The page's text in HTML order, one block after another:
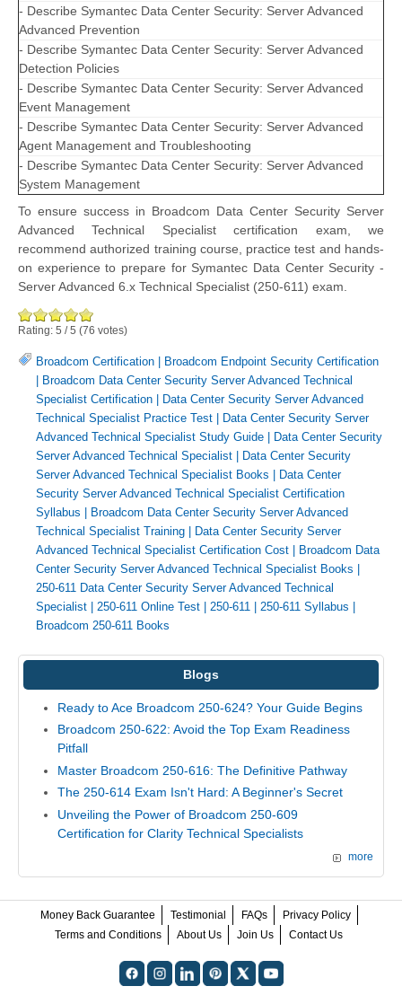
- Describe Symantec Data Center Security: Server Advanced
Advanced Prevention
- Describe Symantec Data Center Security: Server Advanced
Detection Policies
- Describe Symantec Data Center Security: Server Advanced
Event Management
- Describe Symantec Data Center Security: Server Advanced
Agent Management and Troubleshooting
- Describe Symantec Data Center Security: Server Advanced
System Management
To ensure success in Broadcom Data Center Security Server
Advanced Technical Specialist certification exam, we
recommend authorized training course, practice test and hands-
on experience to prepare for Symantec Data Center Security -
Server Advanced 6.x Technical Specialist (250-611) exam.
Rating: 5 /5 (76 votes)
Broadcom Certification | Broadcom Endpoint Security Certification
| Broadcom Data Center Security Server Advanced Technical
Specialist Certification | Data Center Security Server Advanced
Technical Specialist Practice Test | Data Center Security Server
Advanced Technical Specialist Study Guide | Data Center Security
Server Advanced Technical Specialist | Data Center Security
Server Advanced Technical Specialist Books | Data Center
Security Server Advanced Technical Specialist Certification
Syllabus | Broadcom Data Center Security Server Advanced
Technical Specialist Training | Data Center Security Server
Advanced Technical Specialist Certification Cost | Broadcom Data
Center Security Server Advanced Technical Specialist Books |
250-611 Data Center Security Server Advanced Technical
Specialist | 250-611 Online Test | 250-611 | 250-611 Syllabus |
Broadcom 250-611 Books
Blogs
Ready to Ace Broadcom 250-624? Your Guide Begins
Broadcom 250-622: Avoid the Top Exam Readiness
Pitfall
Master Broadcom 250-616: The Definitive Pathway
The 250-614 Exam Isn't Hard: A Beginner's Secret
Unveiling the Power of Broadcom 250-609
Certification for Clarity Technical Specialists
more
Money Back Guarantee Testimonial FAQs
Privacy Policy
Terms and Conditions
About Us Join Us Contact Us